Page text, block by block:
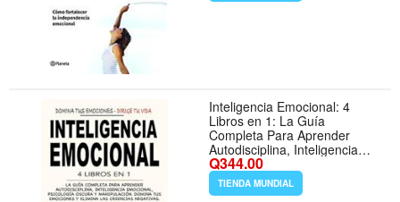
Inteligencia Emocional: 4
Libros en 1: La Guía
Completa Para Aprender
Autodisciplina, Inteligencia
Emocional, Psicología Oscura
y Manipulación. Domina ...
Las Creencias Negativas.
Q344.00
TIENDA MUNDIAL